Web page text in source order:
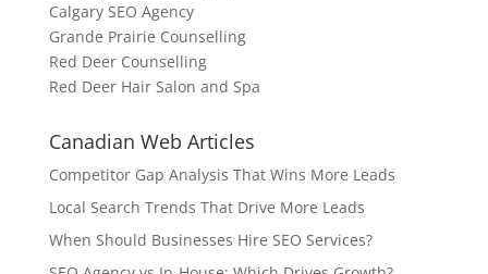
Calgary SEO Agency
Grande Prairie Counselling
Red Deer Counselling
Red Deer Hair Salon and Spa
Canadian Web Articles
Competitor Gap Analysis That Wins More Leads
Local Search Trends That Drive More Leads
When Should Businesses Hire SEO Services?